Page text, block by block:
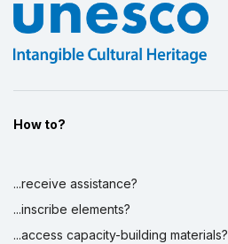
How to?
...receive assistance?
...inscribe elements?
...access capacity-building materials?